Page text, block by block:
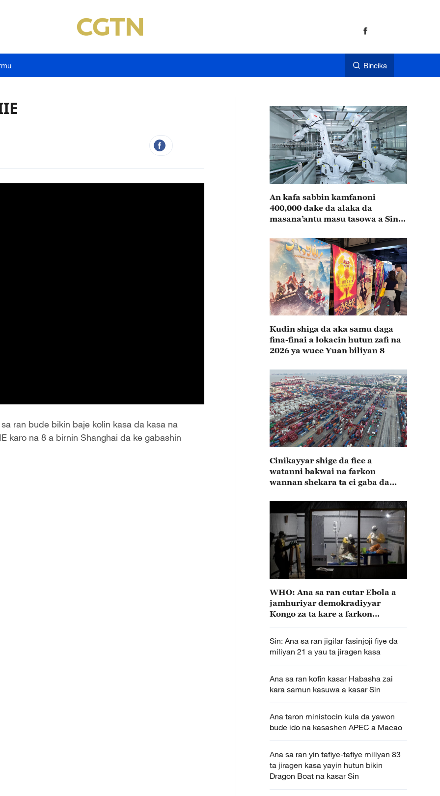
Bincika
ran bude bikin baje kolin kasa da kasa na
karo na 8 a birnin Shanghai da ke gabashin
An kafa sabbin kamfanoni
400,000 dake da alaka da
masana’antu masu tasowa a Sin a
Kudin shiga da aka samu daga
fina-finai a lokacin hutun zafi na
2026 ya wuce Yuan biliyan 8
Cinikayyar shige da fice a
watanni bakwai na farkon
wannan shekara ta ci gaba da
WHO: Ana sa ran cutar Ebola a
jamhuriyar demokradiyyar
Kongo za ta kare a farkon
Sin: Ana sa ran jigilar fasinjoji fiye da
miliyan 21 a yau ta jiragen kasa
Ana sa ran kofin kasar Habasha zai
kara samun kasuwa a kasar Sin
Ana taron ministocin kula da yawon
bude ido na kasashen APEC a Macao
Ana sa ran yin tafiye-tafiye miliyan 83
ta jiragen kasa yayin hutun bikin
Dragon Boat na kasar Sin